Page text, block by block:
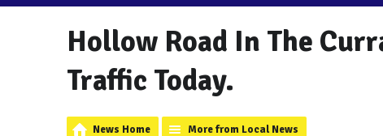
Hollow Road In The
Traffic Today.
News Home More from Local News